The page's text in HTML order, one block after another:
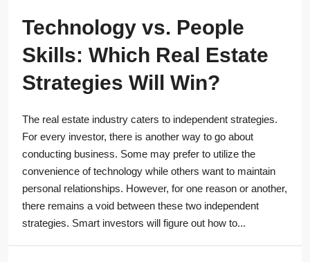
Technology vs. People
Skills: Which Real Estate
Strategies Will Win?
The real estate industry caters to independent strategies.
For every investor, there is another way to go about
conducting business. Some may prefer to utilize the
convenience of technology while others want to maintain
personal relationships. However, for one reason or another,
there remains a void between these two independent
strategies. Smart investors will figure out how to...